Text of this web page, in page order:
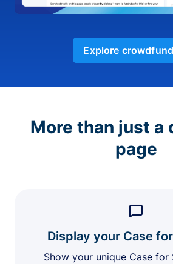
Explore
More than just a
page
Display your Case
Show your unique Case for